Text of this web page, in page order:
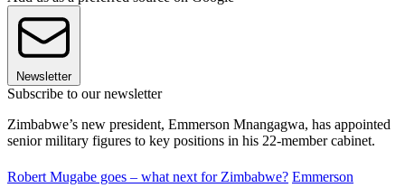
Newsletter
Subscribe to our newsletter
Zimbabwe’s new president, Emmerson Mnangagwa, has appointed
senior military figures to key positions in his 22-member cabinet.
Robert Mugabe goes – what next for Zimbabwe? Emmerson